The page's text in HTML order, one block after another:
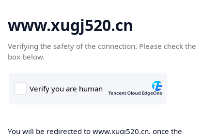
www.xugj520.cn
Verifying the safety of the connection. Please check the
box below.
You will be redirected to www.xugj520.cn, once the